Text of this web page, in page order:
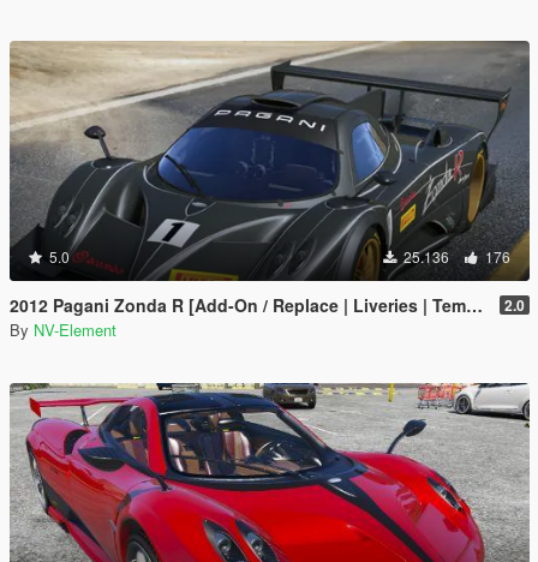
5.0 25.136 176
2012 Pagani Zonda R [Add-On / Replace | Liveries | Template] 2.0
By NV-Element